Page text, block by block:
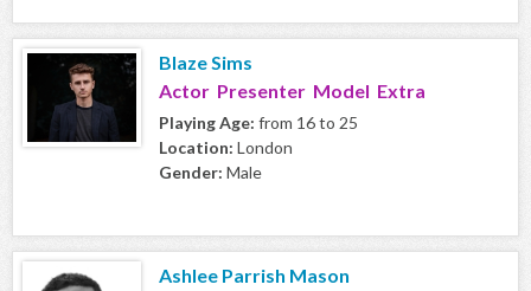
Blaze Sims
Actor Presenter Model Extra
Playing Age: from 16 to 25
Location: London
Gender: Male
Ashlee Parrish Mason